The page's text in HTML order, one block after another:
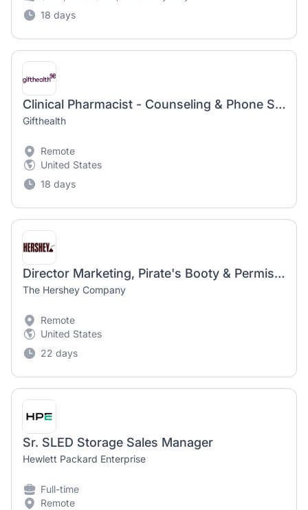
18 days
Clinical Pharmacist - Counseling & Phone Support
Gifthealth
Remote
United States
18 days
Director Marketing, Pirate's Booty & Permissible Kids Snacking
The Hershey Company
Remote
United States
22 days
Sr. SLED Storage Sales Manager
Hewlett Packard Enterprise
Full-time
Remote